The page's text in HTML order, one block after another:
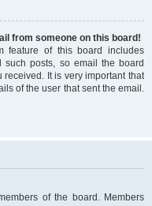
from someone on this board!
feature of this board includes
posts, so email the board
It is very important that
of the user that sent the email.
of the board. Members